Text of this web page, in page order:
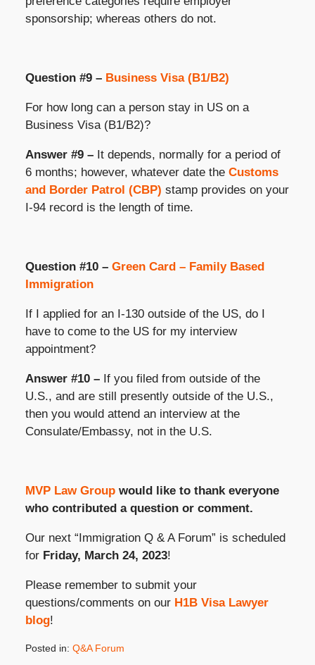
sponsorship; whereas others do not.
Question #9 – Business Visa (B1/B2)
For how long can a person stay in US on a
Business Visa (B1/B2)?
Answer #9 – It depends, normally for a period of
6 months; however, whatever date the Customs
and Border Patrol (CBP) stamp provides on your
I-94 record is the length of time.
Question #10 – Green Card – Family Based
Immigration
If I applied for an I-130 outside of the US, do I
have to come to the US for my interview
appointment?
Answer #10 – If you filed from outside of the
U.S., and are still presently outside of the U.S.,
then you would attend an interview at the
Consulate/Embassy, not in the U.S.
MVP Law Groupwould like to thank everyone
who contributed a question or comment.
Our next “Immigration Q & A Forum” is scheduled
for Friday, March 24, 2023!
Please remember to submit your
questions/comments on our H1B Visa Lawyer
blog!
Posted in: Q&A Forum